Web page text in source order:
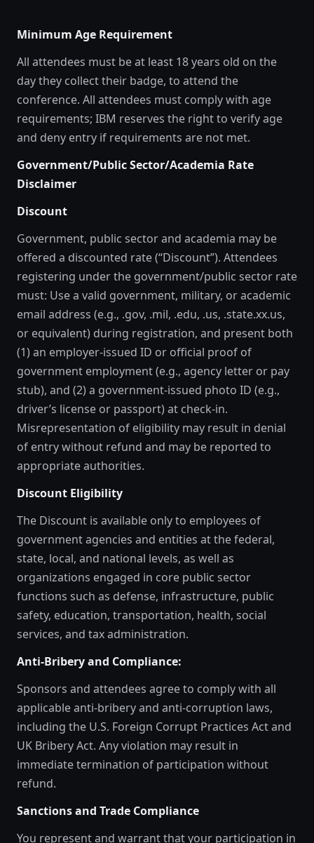
Minimum Age Requirement
All attendees must be at least 18 years old on the
day they collect their badge, to attend the
conference. All attendees must comply with age
requirements; IBM reserves the right to verify age
and deny entry if requirements are not met.
Government/Public Sector/Academia Rate
Disclaimer
Discount
Government, public sector and academia may be
offered a discounted rate (“Discount”). Attendees
registering under the government/public sector rate
must: Use a valid government, military, or academic
email address (e.g., .gov, .mil, .edu, .us, .state.xx.us,
or equivalent) during registration, and present both
(1) an employer-issued ID or official proof of
government employment (e.g., agency letter or pay
stub), and (2) a government-issued photo ID (e.g.,
driver’s license or passport) at check-in.
Misrepresentation of eligibility may result in denial
of entry without refund and may be reported to
appropriate authorities.
Discount Eligibility
The Discount is available only to employees of
government agencies and entities at the federal,
state, local, and national levels, as well as
organizations engaged in core public sector
functions such as defense, infrastructure, public
safety, education, transportation, health, social
services, and tax administration.
Anti-Bribery and Compliance:
Sponsors and attendees agree to comply with all
applicable anti-bribery and anti-corruption laws,
including the U.S. Foreign Corrupt Practices Act and
UK Bribery Act. Any violation may result in
immediate termination of participation without
refund.
Sanctions and Trade Compliance
You represent and warrant that your participation in